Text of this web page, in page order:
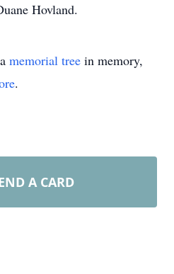
Hovland.
memorial tree in memory,
.
A CARD